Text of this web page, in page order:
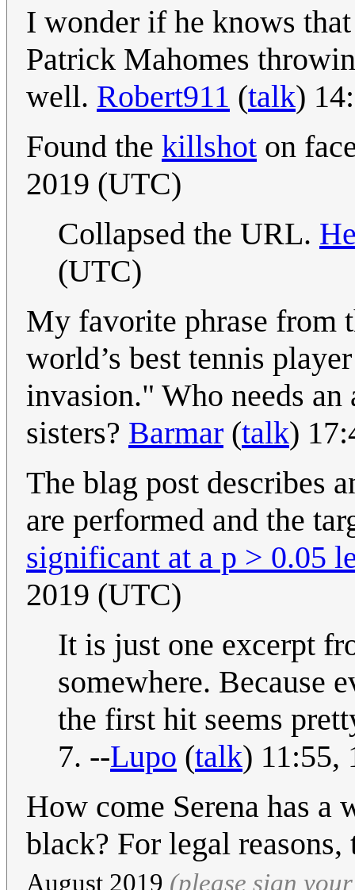
I wonder if he knows
Patrick Mahomes
well. Robert911 (talk)
Found the killshot on
2019 (UTC)
Collapsed the URL.
(UTC)
My favorite phrase from
world’s best tennis
invasion." Who needs
sisters? Barmar (talk)
The blag post describes
are performed and the
significant at a p > 0.05
2019 (UTC)
It is just one excerpt
somewhere. Because
the first hit seems
7. --Lupo (talk) 11:55,
How come Serena has a
black? For legal
August 2019 (please sign